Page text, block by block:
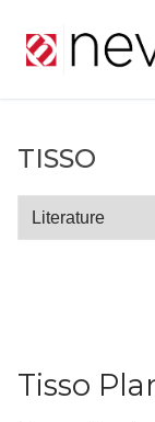
Tisso
TISSO
Tisso